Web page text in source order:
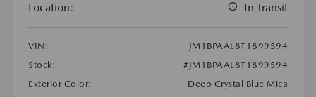
Location: In Transit
VIN:
JM1BPAAL8T1899594
Stock:
#JM1BPAAL8T1899594
Exterior Color:
Deep Crystal Blue Mica